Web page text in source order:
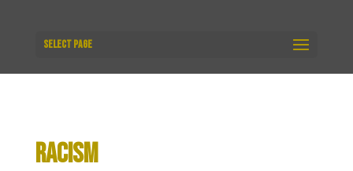
Select Page
RACISM